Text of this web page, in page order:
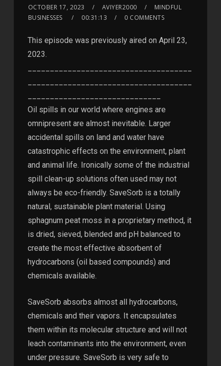
OCTOBER 17, 2023 AVIYER2000
MINDFUL
BUSINESSES
00:31:13 0 COMMENTS
This episode was previously aired on April 23,
2023.
Oil spills in our world where engines are
omnipresent are almost inevitable. Larger
accidental spills on land and water have
catastrophic effects on the environment, plant
and animal life. Ironically some of the industrial
spill clean-up solutions often used may not
always be eco-friendly. SaveSorb is a totally
natural, sustainable plant material. Using
sphagnum peat moss in a proprietary method, it
is dried, sieved, blended and pH balanced to
create the most effective absorbent of
hydrocarbons (oil based compounds) and
chemicals available.
SaveSorb absorbs almost all hydrocarbons,
chemicals and their vapors. It encapsulates
them within its molecular structure and will not
leach contaminants into the environment, even
under pressure. SaveSorb is very safe to